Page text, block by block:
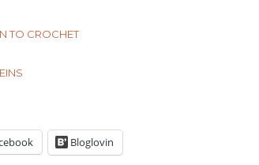
TO CROCHET
Bloglovin